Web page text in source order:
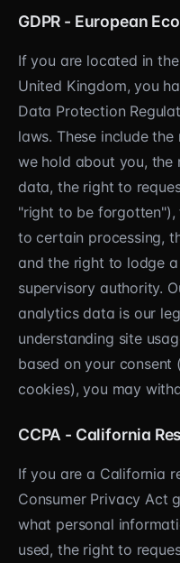
GDPR - European
If you are located in
United Kingdom, you
Data Protection
laws. These include
we hold about you,
data, the right to
"right to be
to certain processing,
and the right to lodge
supervisory authority.
analytics data is our
understanding site
based on your consent
cookies), you may
CCPA - California
If you are a California
Consumer Privacy Act
what personal
used, the right to